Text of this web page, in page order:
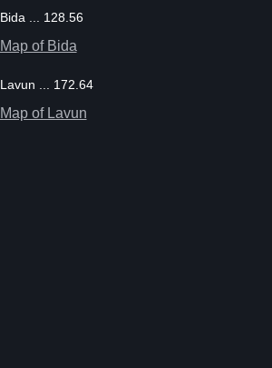
Bida ... 128.56
Map of Bida
Lavun ... 172.64
Map of Lavun